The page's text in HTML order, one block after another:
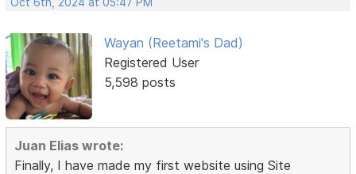
Oct 6th, 2024 at 05:47 PM
Wayan (Reetami's Dad)
Registered User
5,598 posts
Juan Elias wrote:
Finally, I have made my first website using Site